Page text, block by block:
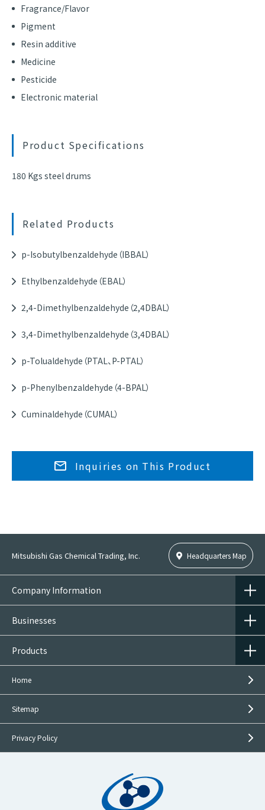
Fragrance/Flavor
Pigment
Resin additive
Medicine
Pesticide
Electronic material
Product Specifications
180 Kgs steel drums
Related Products
p-Isobutylbenzaldehyde（IBBAL）
Ethylbenzaldehyde（EBAL）
2,4-Dimethylbenzaldehyde（2,4DBAL）
3,4-Dimethylbenzaldehyde（3,4DBAL）
p-Tolualdehyde（PTAL、P-PTAL）
p-Phenylbenzaldehyde（4-BPAL）
Cuminaldehyde（CUMAL）
Inquiries on This Product
Mitsubishi Gas Chemical Trading, Inc. Headquarters Map
Company Information
Businesses
Products
Home
Sitemap
Privacy Policy